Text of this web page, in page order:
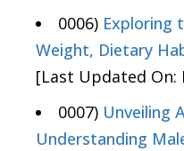
0006) Exploring
Weight, Dietary
[Last Updated On:
0007) Unveiling
Understanding